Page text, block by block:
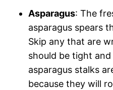
Asparagus: The
asparagus spears
Skip any that are
should be tight
asparagus stalks
because they will